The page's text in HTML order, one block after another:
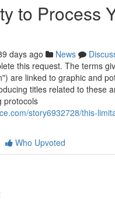
to Process
days ago News
this request. The terms
are linked to graphic and
titles related to these
protocols
story6932728/this-
Who Upvoted